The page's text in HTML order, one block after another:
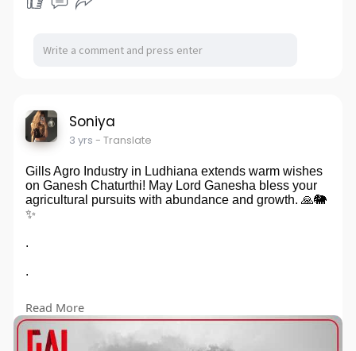
Soniya
3 yrs - Translate
Gills Agro Industry in Ludhiana extends warm wishes
on Ganesh Chaturthi! May Lord Ganesha bless your
agricultural pursuits with abundance and growth. 🙏🐘
✨
.
.
#ganeshchaturthi
#HarvestBlessings"
Read More